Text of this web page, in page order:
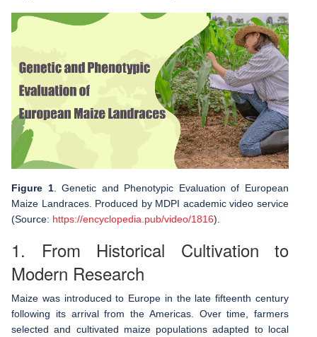
Figure 1. Genetic and Phenotypic Evaluation of European
Maize Landraces. Produced by MDPI academic video service
(Source: https://encyclopedia.pub/video/1816).
1. From Historical Cultivation to
Modern Research
Maize was introduced to Europe in the late fifteenth century
following its arrival from the Americas. Over time, farmers
selected and cultivated maize populations adapted to local